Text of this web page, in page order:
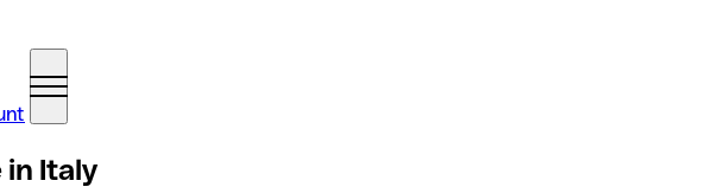
in Italy